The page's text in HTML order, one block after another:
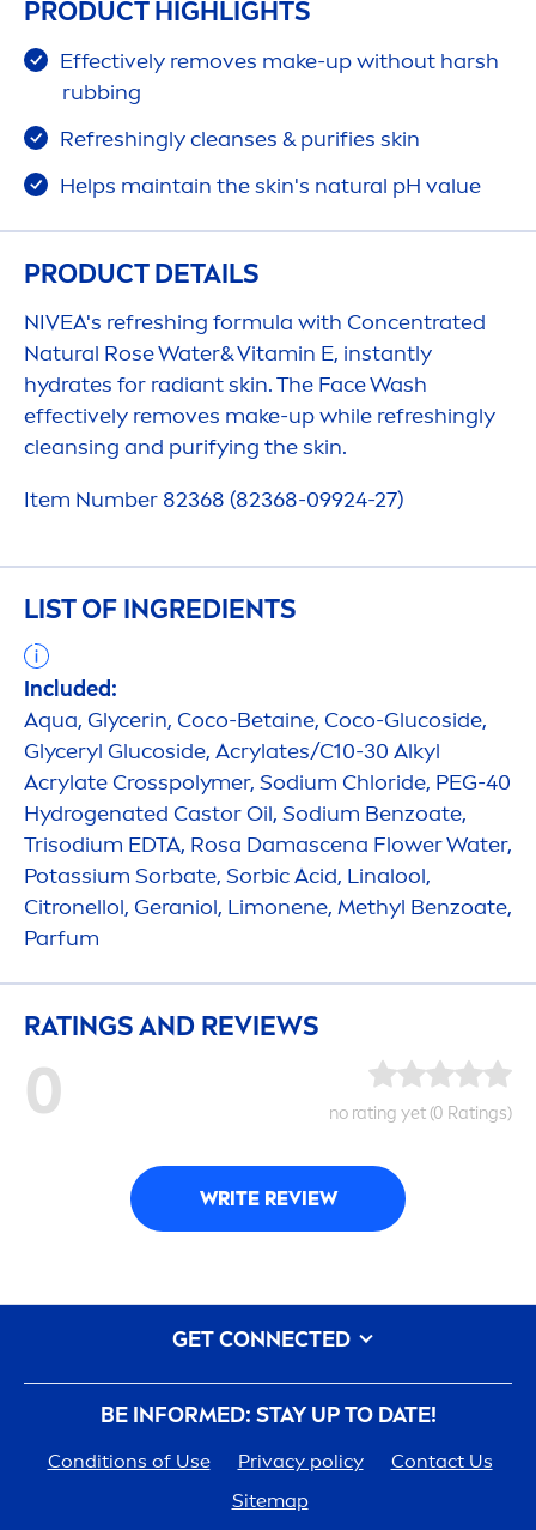
PRODUCT HIGHLIGHTS
Effectively removes make-up without harsh
rubbing
Refreshingly cleanses & purifies skin
Helps maintain theskin's natural pH value
PRODUCT DETAILS
NIVEA's refreshing formula with Concentrated
Natural RoseWater&Vitamin E, instantly
hydrates for radiantskin. The Face Wash
effectively removes make-up while refreshingly
cleansing and purifying theskin.
Item Number 82368 (82368-09924-27)
LIST OF INGREDIENTS
Included:
Aqua, Glycerin, Coco-Betaine, Coco-Glucoside,
Glyceryl Glucoside, Acrylates/C10-30 Alkyl
Acrylate Crosspolymer, Sodium Chloride, PEG-40
Hydrogenated Castor Oil, Sodium Benzoate,
Trisodium EDTA, Rosa Damascena Flower Water,
Potassium Sorbate, Sorbic Acid, Linalool,
Citronellol, Geraniol, Limonene, Methyl Benzoate,
Parfum
RATINGS AND REVIEWS
0 no rating yet (0 Ratings)
WRITE REVIEW
BE INFORMED: STAY UP TO DATE!
Conditions of Use Privacy policy
Contact Us
Sitemap
GET CONNECTED